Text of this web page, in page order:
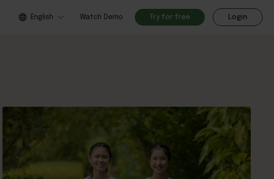
English Watch Demo Try for free Login